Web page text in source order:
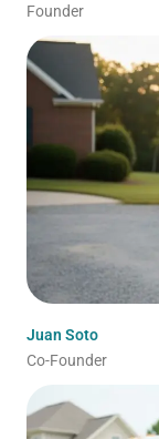
Founder
Juan Soto
Co-Founder